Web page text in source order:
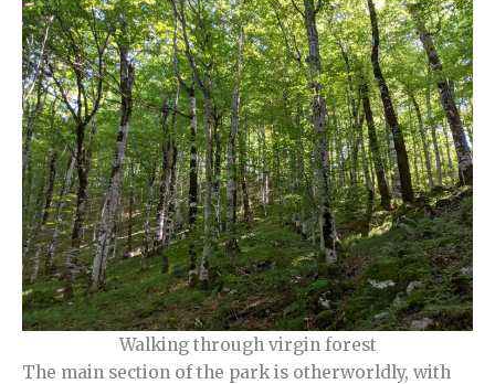
Walking through virgin forest
The main section of the park is otherworldly, with